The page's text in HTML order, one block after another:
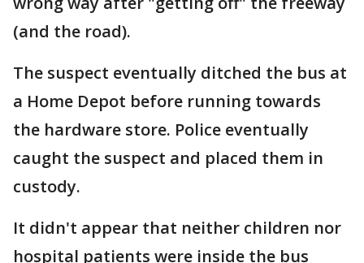
(and the road).
The suspect eventually ditched the bus at
a Home Depot before running towards
the hardware store. Police eventually
caught the suspect and placed them in
custody.
It didn't appear that neither children nor
hospital patients were inside the bus